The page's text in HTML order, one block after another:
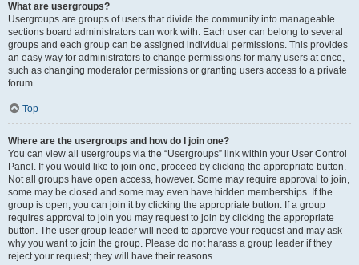
What are usergroups?
Usergroups are groups of users that divide the community into manageable
sections board administrators can work with. Each user can belong to several
groups and each group can be assigned individual permissions. This provides
an easy way for administrators to change permissions for many users at once,
such as changing moderator permissions or granting users access to a private
forum.
Top
Where are the usergroups and how do I join one?
You can view all usergroups via the “Usergroups” link within your User Control
Panel. If you would like to join one, proceed by clicking the appropriate button.
Not all groups have open access, however. Some may require approval to join,
some may be closed and some may even have hidden memberships. If the
group is open, you can join it by clicking the appropriate button. If a group
requires approval to join you may request to join by clicking the appropriate
button. The user group leader will need to approve your request and may ask
why you want to join the group. Please do not harass a group leader if they
reject your request; they will have their reasons.